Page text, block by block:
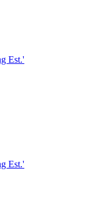
Est.'
Est.'